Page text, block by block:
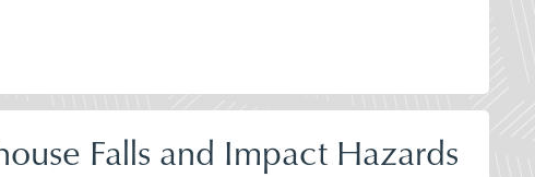
Falls and Impact Hazards